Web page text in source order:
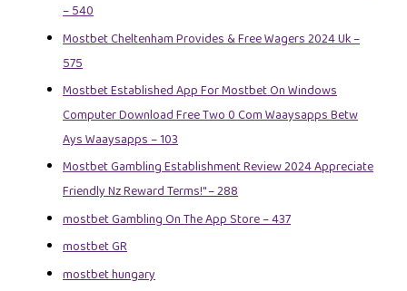
– 540
Mostbet Cheltenham Provides & Free Wagers 2024 Uk –
575
Mostbet Established App For Mostbet On Windows
Computer Download Free Two 0 Com Waaysapps Betw
Ays Waaysapps – 103
Mostbet Gambling Establishment Review 2024 Appreciate
Friendly Nz Reward Terms!" – 288
‎mostbet Gambling On The App Store – 437
mostbet GR
mostbet hungary